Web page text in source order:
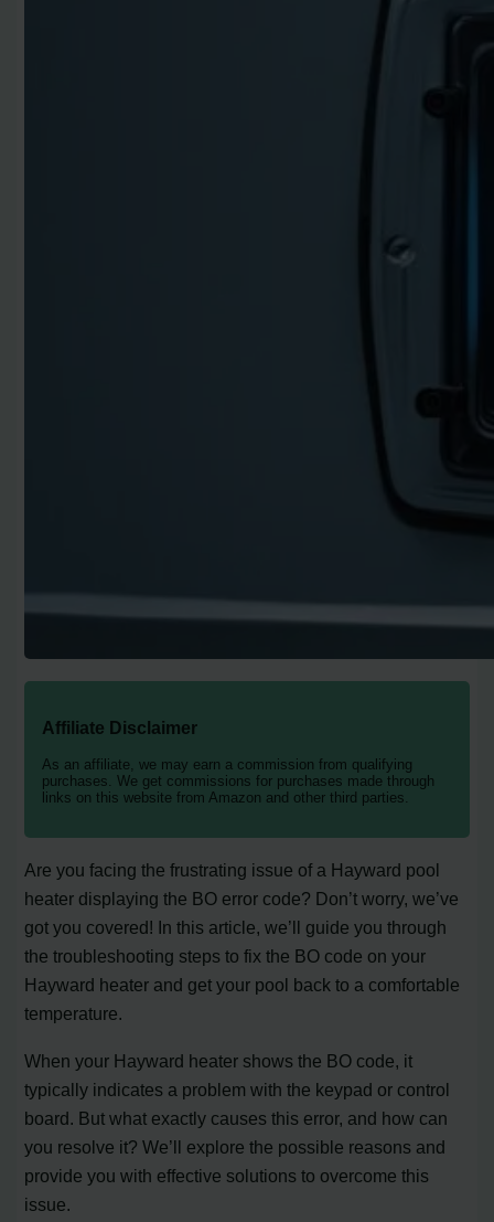
Affiliate Disclaimer
As an affiliate, we may earn a commission from qualifying
purchases. We get commissions for purchases made through
links on this website from Amazon and other third parties.
Are you facing the frustrating issue of a Hayward pool
heater displaying the BO error code? Don’t worry, we’ve
got you covered! In this article, we’ll guide you through
the troubleshooting steps to fix the BO code on your
Hayward heater and get your pool back to a comfortable
temperature.
When your Hayward heater shows the BO code, it
typically indicates a problem with the keypad or control
board. But what exactly causes this error, and how can
you resolve it? We’ll explore the possible reasons and
provide you with effective solutions to overcome this
issue.